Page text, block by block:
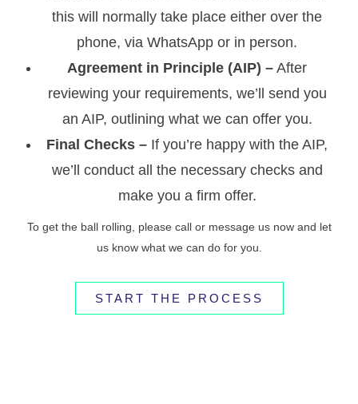
this will normally take place either over the
phone, via WhatsApp or in person.
Agreement in Principle (AIP) – After
reviewing your requirements, we’ll send you
an AIP, outlining what we can offer you.
Final Checks – If you’re happy with the AIP,
we’ll conduct all the necessary checks and
make you a firm offer.
To get the ball rolling, please call or message us now and let
us know what we can do for you.
START THE PROCESS